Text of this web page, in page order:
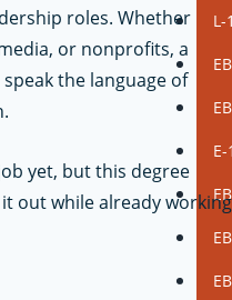
L-
roles. Whether
or nonprofits, a
the language of
yet, but this degree
out while already working